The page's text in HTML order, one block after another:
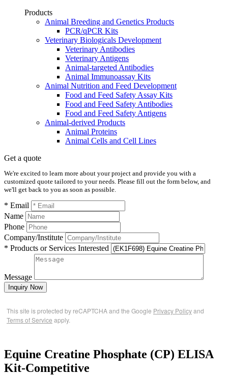
Products
Animal Breeding and Genetics Products
PCR/qPCR Kits
Veterinary Biologicals Development
Veterinary Antibodies
Veterinary Antigens
Animal-targeted Antibodies
Animal Immunoassay Kits
Animal Nutrition and Feed Development
Food and Feed Safety Assay Kits
Food and Feed Safety Antibodies
Food and Feed Safety Antigens
Animal-derived Products
Animal Proteins
Animal Cells and Cell Lines
Get a quote
We're excited to learn more about your project and provide you with a
customized quote tailored to your needs. Please fill out the form below, and
we'll get back to you as soon as possible.
* Email
Name
Phone
Company/Institute
* Products or Services Interested
Message
Inquiry Now
This site is protected by reCAPTCHA and the Google Privacy Policyand
Terms of Service apply.
Equine Creatine Phosphate (CP) ELISA
Kit-Competitive